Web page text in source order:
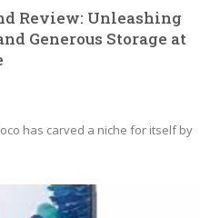
Review: Unleashing
Generous Storage at
has carved a niche for itself by